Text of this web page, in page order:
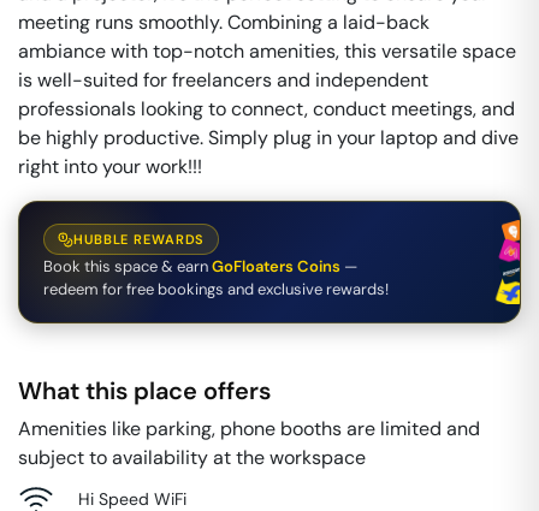
meeting runs smoothly. Combining a laid-back
ambiance with top-notch amenities, this versatile space
is well-suited for freelancers and independent
professionals looking to connect, conduct meetings, and
be highly productive. Simply plug in your laptop and dive
right into your work!!!
HUBBLE REWARDS
Book this space & earnGoFloaters Coins —
redeem for free bookings and exclusive rewards!
What this place offers
Amenities like parking, phone booths are limited and
subject to availability at the workspace
Hi Speed WiFi